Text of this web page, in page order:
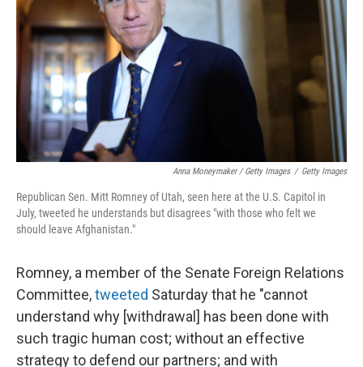
Anna Moneymaker / Getty Images / Getty Images
Republican Sen. Mitt Romney of Utah, seen here at the U.S. Capitol in
July, tweeted he understands but disagrees "with those who felt we
should leave Afghanistan."
Romney, a member of the Senate Foreign Relations
Committee,tweeted Saturday that he "cannot
understand why [withdrawal] has been done with
such tragic human cost; without an effective
strategy to defend our partners; and with